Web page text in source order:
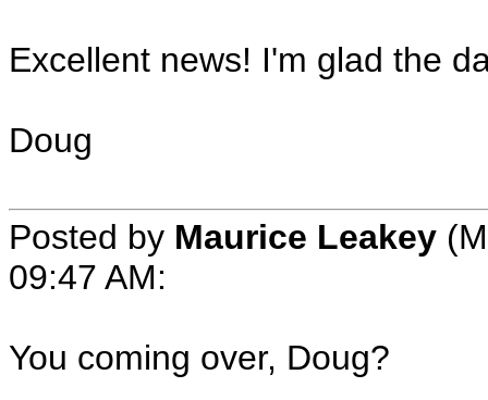
Excellent news! I'm glad the
Doug
Posted by Maurice Leakey
09:47 AM:
You coming over, Doug?